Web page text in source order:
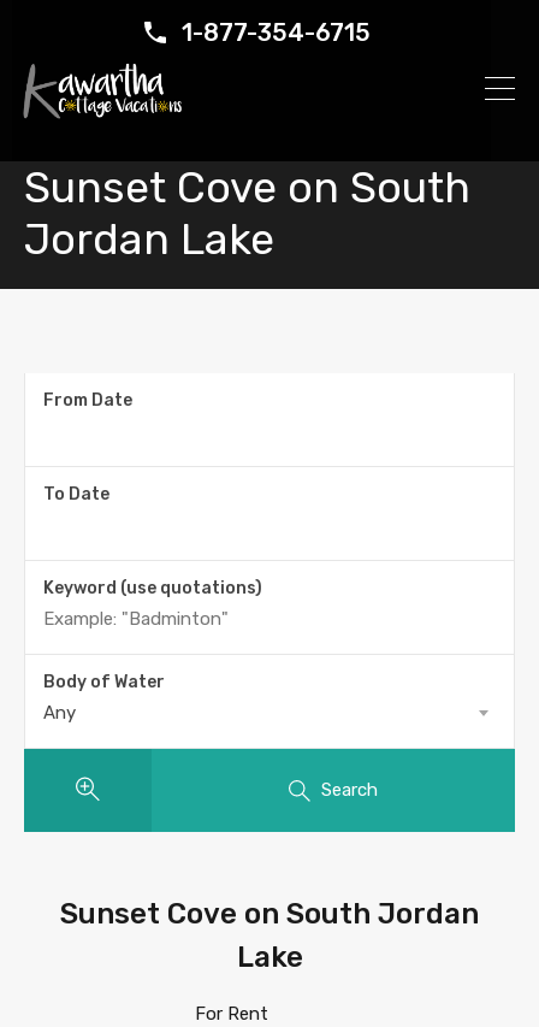
1-877-354-6715
Sunset Cove on South
Jordan Lake
From Date
To Date
Keyword (use quotations)
Body of Water
Any
Search
Sunset Cove on South Jordan
Lake
For Rent